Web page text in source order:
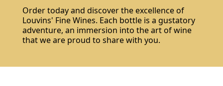
Order today and discover the excellence of
Louvins' Fine Wines. Each bottle is a gustatory
adventure, an immersion into the art of wine
that we are proud to share with you.